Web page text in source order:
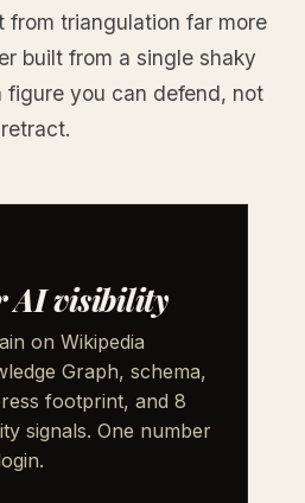
from triangulation far more
built from a single shaky
figure you can defend, not
AI visibility
on Wikipedia
Graph, schema,
footprint, and 8
signals. One number